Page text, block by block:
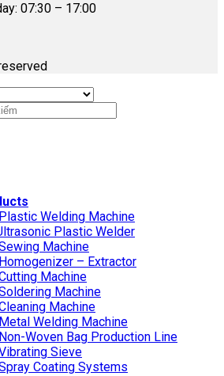
07:30 – 17:00
Welding Machine
Plastic Welder
Machine
– Extractor
Machine
Machine
Machine
Welding Machine
Woven Bag Production Line
Sieve
Coating Systems